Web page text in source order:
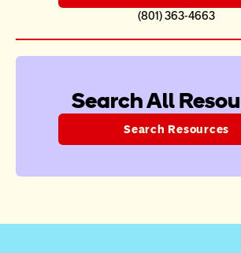
(801) 363-4663
Search All
Search Resources